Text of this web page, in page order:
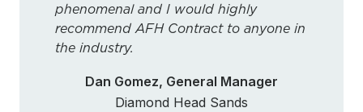
phenomenal and I would highly
recommend AFH Contract to anyone in
the industry.
Dan Gomez, General Manager
Diamond Head Sands